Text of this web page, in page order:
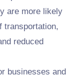
are more likely
transportation,
reduced
businesses and